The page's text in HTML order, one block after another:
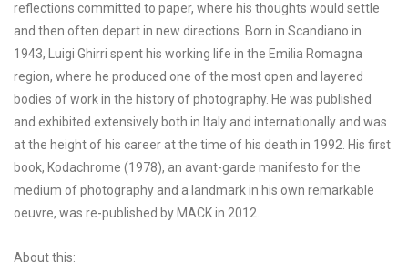
reflections committed to paper, where his thoughts would settle
and then often depart in new directions. Born in Scandiano in
1943, Luigi Ghirri spent his working life in the Emilia Romagna
region, where he produced one of the most open and layered
bodies of work in the history of photography. He was published
and exhibited extensively both in Italy and internationally and was
at the height of his career at the time of his death in 1992. His first
book, Kodachrome (1978), an avant-garde manifesto for the
medium of photography and a landmark in his own remarkable
oeuvre, was re-published by MACK in 2012.
About this: